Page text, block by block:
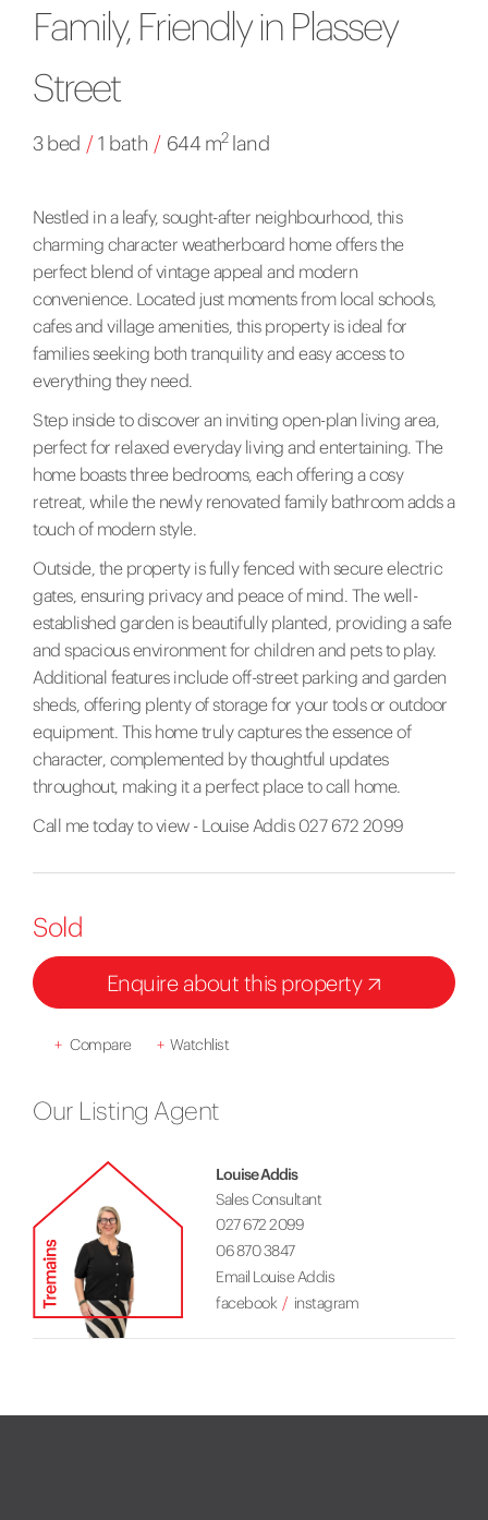
Family, Friendly in Plassey
Street
3 bed / 1 bath / 644 m2land
Nestled in a leafy, sought-after neighbourhood, this
charming character weatherboard home offers the
perfect blend of vintage appeal and modern
convenience. Located just moments from local schools,
cafes and village amenities, this property is ideal for
families seeking both tranquility and easy access to
everything they need.
Step inside to discover an inviting open-plan living area,
perfect for relaxed everyday living and entertaining. The
home boasts three bedrooms, each offering a cosy
retreat, while the newly renovated family bathroom adds a
touch of modern style.
Outside, the property is fully fenced with secure electric
gates, ensuring privacy and peace of mind. The well-
established garden is beautifully planted, providing a safe
and spacious environment for children and pets to play.
Additional features include off-street parking and garden
sheds, offering plenty of storage for your tools or outdoor
equipment. This home truly captures the essence of
character, complemented by thoughtful updates
throughout, making it a perfect place to call home.
Call me today to view - Louise Addis 027 672 2099
Sold
Enquire about this property
+ Compare + Watchlist
Our Listing Agent
Louise Addis
Sales Consultant
027 672 2099
06 870 3847
Email Louise Addis
facebook
instagram